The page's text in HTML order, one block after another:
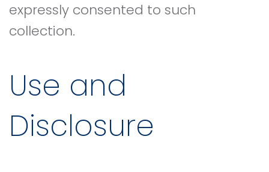
expressly consented to such
collection.
Use and
Disclosure